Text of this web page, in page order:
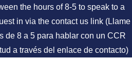
the hours of 8-5 to speak to a
in via the contact us link (Llame
de 8 a 5 para hablar con un CCR
a través del enlace de contacto)